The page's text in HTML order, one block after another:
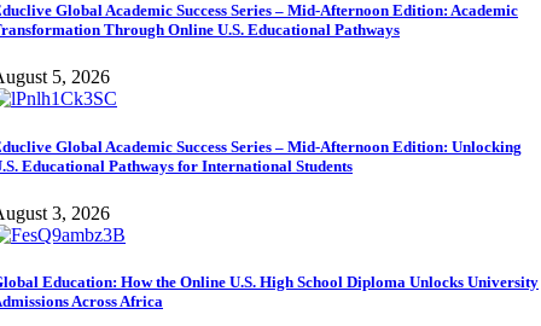
Global Academic Success Series – Mid-Afternoon Edition: Academic
Through Online U.S. Educational Pathways
5, 2026
Global Academic Success Series – Mid-Afternoon Edition: Unlocking
Educational Pathways for International Students
3, 2026
Education: How the Online U.S. High School Diploma Unlocks University
Across Africa